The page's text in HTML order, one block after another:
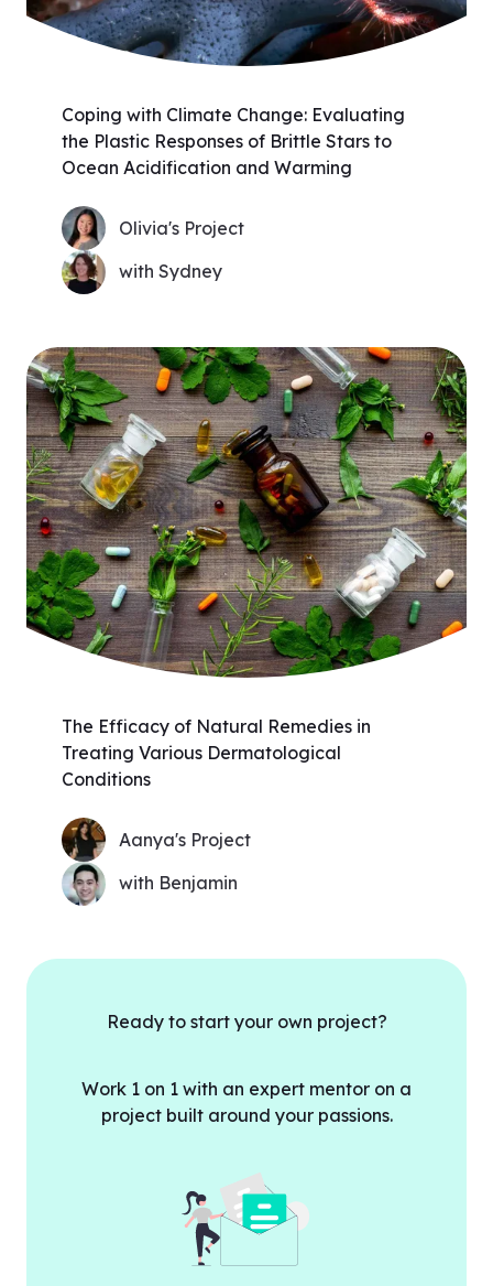
Coping with Climate Change: Evaluating
the Plastic Responses of Brittle Stars to
Ocean Acidification and Warming
Olivia's Project
with Sydney
The Efficacy of Natural Remedies in
Treating Various Dermatological
Conditions
Aanya's Project
with Benjamin
Ready to start your own project?
Work 1 on 1 with an expert mentor on a
project built around your passions.